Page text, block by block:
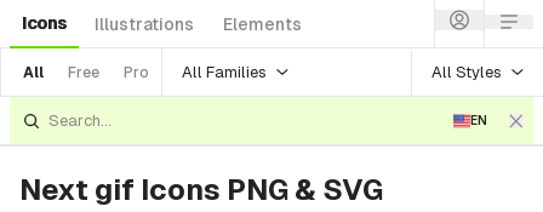
Icons Illustrations Elements
All Free Pro All Families All Styles
EN
Next gif Icons PNG & SVG